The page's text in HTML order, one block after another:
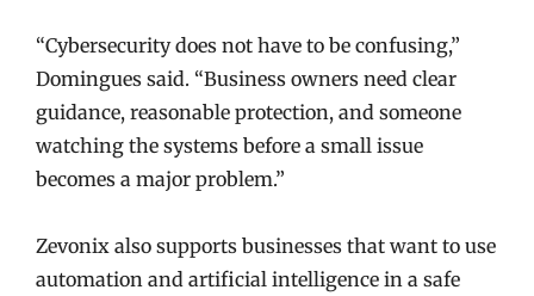
“Cybersecurity does not have to be confusing,”
Domingues said. “Business owners need clear
guidance, reasonable protection, and someone
watching the systems before a small issue
becomes a major problem.”
Zevonix also supports businesses that want to use
automation and artificial intelligence in a safe